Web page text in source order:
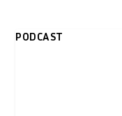
PODCAST